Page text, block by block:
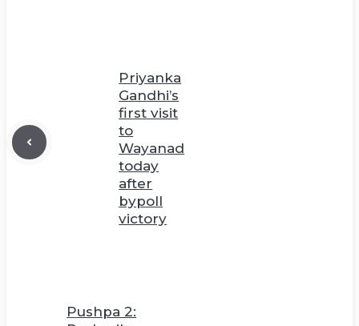
Priyanka
Gandhi’s
first visit
to
Wayanad
today
after
bypoll
victory
Pushpa 2: